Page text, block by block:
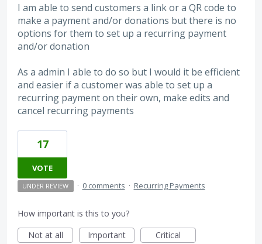
I am able to send customers a link or a QR code to
make a payment and/or donations but there is no
options for them to set up a recurring payment
and/or donation
As a admin I able to do so but I would it be efficient
and easier if a customer was able to set up a
recurring payment on their own, make edits and
cancel recurring payments
17
VOTE
UNDER REVIEW · 0 comments · Recurring Payments
How important is this to you?
Not at all
Important Critical